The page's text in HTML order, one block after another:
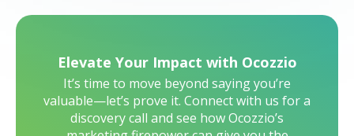
Elevate Your Impact with Ocozzio
It’s time to move beyond saying you’re
valuable—let’s prove it. Connect with us for a
discovery call and see how Ocozzio’s